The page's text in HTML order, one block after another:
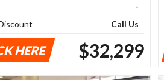
-
Call Us
HERE $32,299